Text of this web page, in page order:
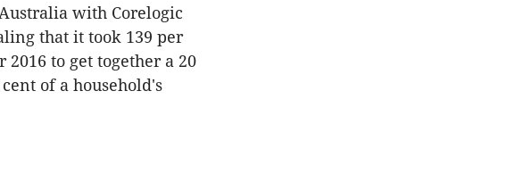
with Corelogic
that it took 139 per
to get together a 20
of a household's